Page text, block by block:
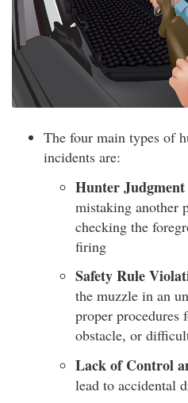
The four main types of
incidents are:
Hunter
mistaking another
checking the
firing
Safety Rule
the muzzle in an
proper procedures
obstacle, or
Lack of Control
lead to accidental